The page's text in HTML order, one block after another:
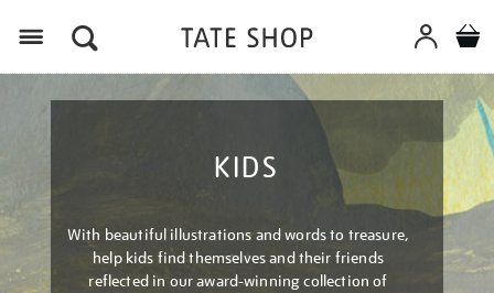
KIDS
With beautiful illustrations and words to treasure,
help kids find themselves and their friends
reflected in our award-winning collection of